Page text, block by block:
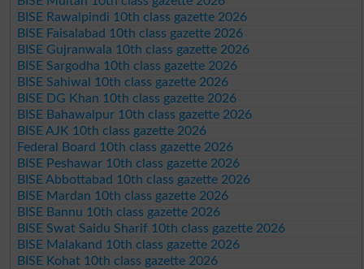
BISE Rawalpindi 10th class gazette 2026
BISE Faisalabad 10th class gazette 2026
BISE Gujranwala 10th class gazette 2026
BISE Sargodha 10th class gazette 2026
BISE Sahiwal 10th class gazette 2026
BISE DG Khan 10th class gazette 2026
BISE Bahawalpur 10th class gazette 2026
BISE AJK 10th class gazette 2026
Federal Board 10th class gazette 2026
BISE Peshawar 10th class gazette 2026
BISE Abbottabad 10th class gazette 2026
BISE Mardan 10th class gazette 2026
BISE Bannu 10th class gazette 2026
BISE Swat Saidu Sharif 10th class gazette 2026
BISE Malakand 10th class gazette 2026
BISE Kohat 10th class gazette 2026